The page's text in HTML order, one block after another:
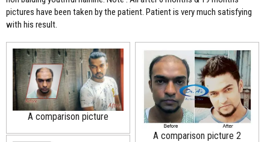
pictures have been taken by the patient. Patient is very much satisfying
with his result.
A comparison picture
A comparison picture 2